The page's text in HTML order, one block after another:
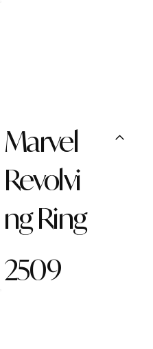
Marvel
Revolvi
ng Ring
2509